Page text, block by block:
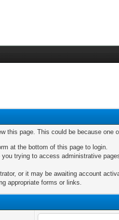
this page. This could be because one
at the bottom of this page to login.
trying to access administrative
or it may be awaiting account
appropriate forms or links.